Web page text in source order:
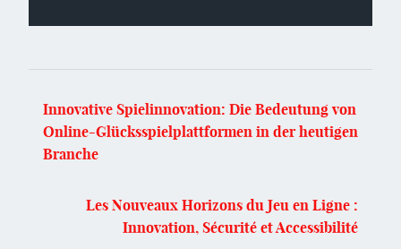
Innovative Spielinnovation: Die Bedeutung von
Online-Glücksspielplattformen in der heutigen
Branche
Les Nouveaux Horizons du Jeu en Ligne :
Innovation, Sécurité et Accessibilité